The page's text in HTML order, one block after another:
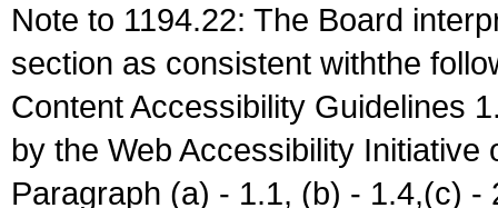
Note to 1194.22: The Board
section as consistent withthe
Content Accessibility Guidelines
by the Web Accessibility
Paragraph (a) - 1.1, (b) - 1.4,(c)